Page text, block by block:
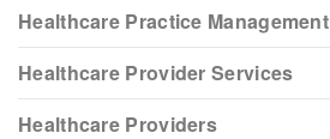
Healthcare Practice Management
Healthcare Provider Services
Healthcare Providers